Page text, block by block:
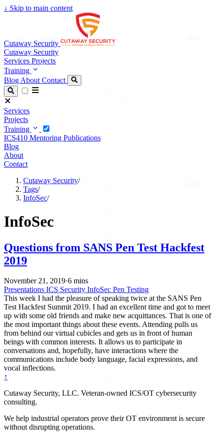
↓ Skip to main content
Cutaway Security
Cutaway Security
Services Projects
Training
Blog About Contact
Services
Projects
Training
ICS410 Mentoring Publications
Blog
About
Contact
Cutaway Security/
Tags/
InfoSec/
InfoSec
Questions from SANS Pen Test Hackfest
2019
November 21, 2019·6 mins
Presentations ICS Security InfoSec Pen Testing
This week I had the pleasure of speaking twice at the SANS Pen
Test Hackfest Summit 2019. I had an excellent time and got to meet
up with some old friends and make new acquittances. That is one of
the most important things about these events. Attending pulls us
from behind our virtual cubicles and gets us in front of human
beings with common interests. It allows us to participate in
conversations and, hopefully, have interactions where the
communications include body language, facial expressions, and
vocal inflections.
↑
Cutaway Security, LLC. Veteran-owned ICS/OT cybersecurity
consulting.
We help industrial operators prove their OT environment is secure
without disrupting operations.